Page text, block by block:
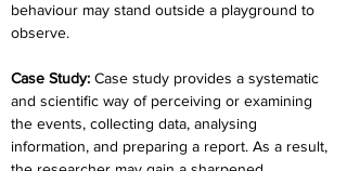
behaviour may stand outside a playground to
observe.
Case Study: Case study provides a systematic
and scientific way of perceiving or examining
the events, collecting data, analysing
information, and preparing a report. As a result,